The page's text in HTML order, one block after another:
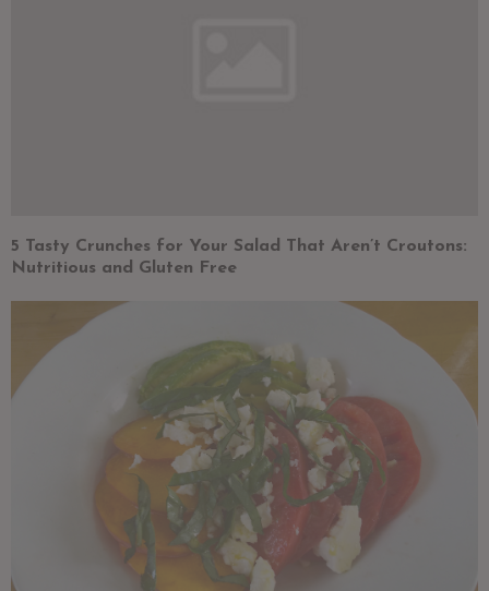
5 Tasty Crunches for Your Salad That Aren’t Croutons:
Nutritious and Gluten Free